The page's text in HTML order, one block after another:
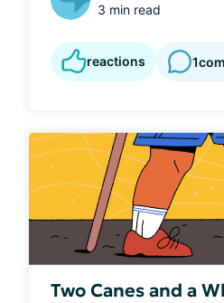
3 min read
reactions 1
Two Canes and a